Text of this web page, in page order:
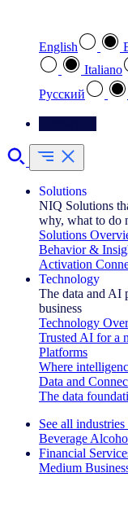
English
Italiano
Pусский
Solutions
NIQ Solutions
why, what to do
Solutions
Behavior &
Activation
Technology
The data and AI
business
Technology
Trusted AI for a
Platforms
Where
Data and
The data
See all industries
Beverage
Financial
Medium